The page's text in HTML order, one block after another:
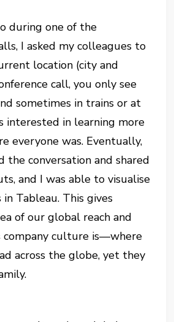
during one of the
I asked my colleagues to
location (city and
call, you only see
sometimes in trains or at
interested in learning more
everyone was. Eventually,
the conversation and shared
and I was able to visualise
in Tableau. This gives
of our global reach and
company culture is—where
across the globe, yet they